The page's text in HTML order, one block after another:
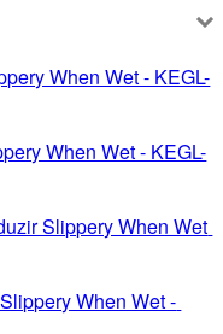
When Wet - KEGL-
When Wet - KEGL-
Slippery When Wet
When Wet -